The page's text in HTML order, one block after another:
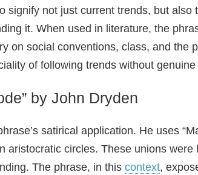
signify not just current trends, but also
it. When used in literature, the
on social conventions, class, and the
of following trends without
by John Dryden
satirical application. He uses
aristocratic circles. These unions were
The phrase, in this context,